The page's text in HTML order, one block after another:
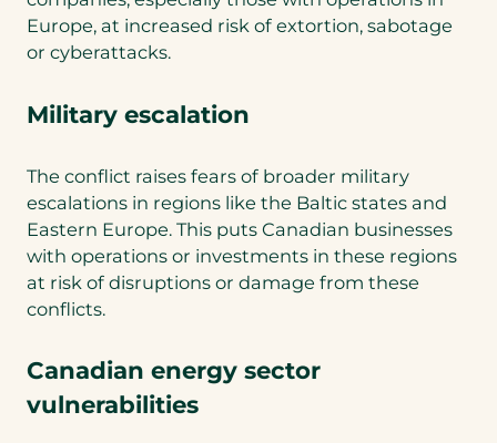
Europe, at increased risk of extortion, sabotage
or cyberattacks.
Military escalation
The conflict raises fears of broader military
escalations in regions like the Baltic states and
Eastern Europe. This puts Canadian businesses
with operations or investments in these regions
at risk of disruptions or damage from these
conflicts.
Canadian energy sector
vulnerabilities